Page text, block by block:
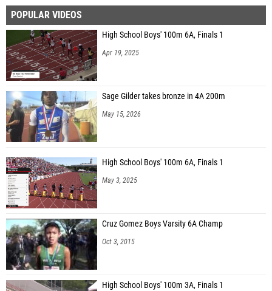
POPULAR VIDEOS
High School Boys' 100m 6A, Finals 1
Apr 19, 2025
Sage Gilder takes bronze in 4A 200m
May 15, 2026
High School Boys' 100m 6A, Finals 1
May 3, 2025
Cruz Gomez Boys Varsity 6A Champ
Oct 3, 2015
High School Boys' 100m 3A, Finals 1